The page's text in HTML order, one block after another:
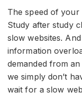
The speed of your
Study after study
slow websites.
information
demanded from
we simply don’t
wait for a slow